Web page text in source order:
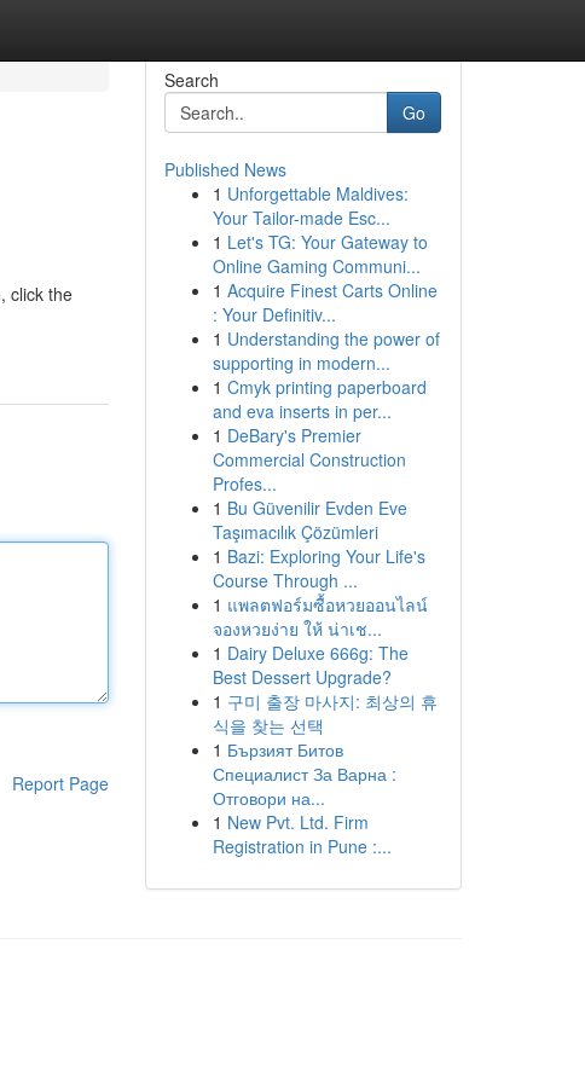
click the
Report Page
Search
Go
Published News
1 Unforgettable Maldives:
Your Tailor-made Esc...
1 Let's TG: Your Gateway to
Online Gaming Communi...
1 Acquire Finest Carts Online
: Your Definitiv...
1 Understanding the power of
supporting in modern...
1 Cmyk printing paperboard
and eva inserts in per...
1 DeBary's Premier
Commercial Construction
Profes...
1 Bu Güvenilir Evden Eve
Taşımacılık Çözümleri
1 Bazi: Exploring Your Life's
Course Through ...
1 แพลตฟอร์มซื้อหวยออนไลน์
จองหวยง่าย ให้ น่าเช...
1 Dairy Deluxe 666g: The
Best Dessert Upgrade?
1 구미 출장 마사지: 최상의 휴
식을 찾는 선택
1 Бързият Битов
Специалист За Варна :
Отговори на...
1 New Pvt. Ltd. Firm
Registration in Pune :...